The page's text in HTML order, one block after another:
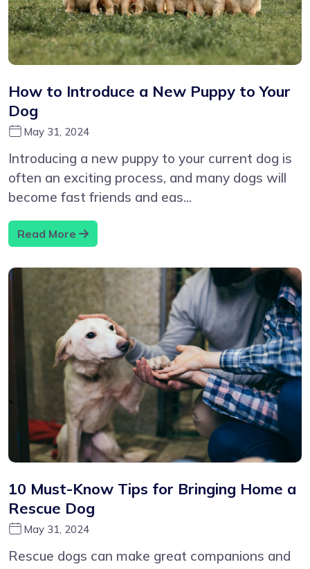
How to Introduce a New Puppy to Your
Dog
May 31, 2024
Introducing a new puppy to your current dog is
often an exciting process, and many dogs will
become fast friends and eas...
Read More
10 Must-Know Tips for Bringing Home a
Rescue Dog
May 31, 2024
Rescue dogs can make great companions and